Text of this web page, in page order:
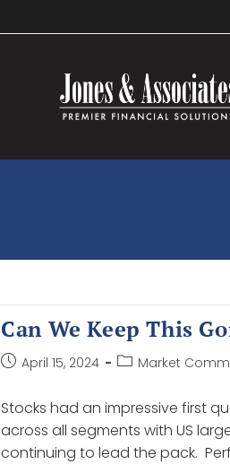
Can We Keep This
April 15, 2024 Market
Stocks had an impressive first
across all segments with US
continuing to lead the pack.